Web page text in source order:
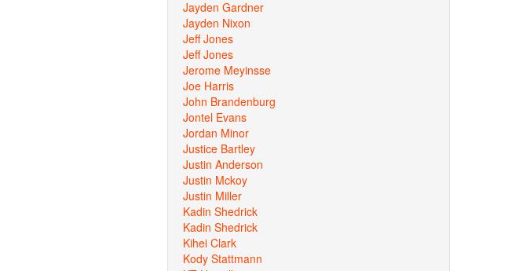
Jayden Gardner
Jayden Nixon
Jeff Jones
Jeff Jones
Jerome Meyinsse
Joe Harris
John Brandenburg
Jontel Evans
Jordan Minor
Justice Bartley
Justin Anderson
Justin Mckoy
Justin Miller
Kadin Shedrick
Kadin Shedrick
Kihei Clark
Kody Stattmann